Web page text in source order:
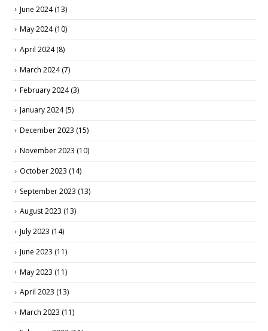
June 2024(13)
May 2024(10)
April 2024(8)
March 2024(7)
February 2024(3)
January 2024(5)
December 2023 (15)
November 2023 (10)
October 2023 (14)
September 2023 (13)
August 2023 (13)
July 2023 (14)
June 2023 (11)
May 2023 (11)
April 2023 (13)
March 2023 (11)